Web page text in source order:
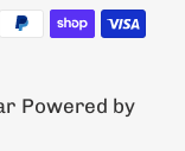
Powered by